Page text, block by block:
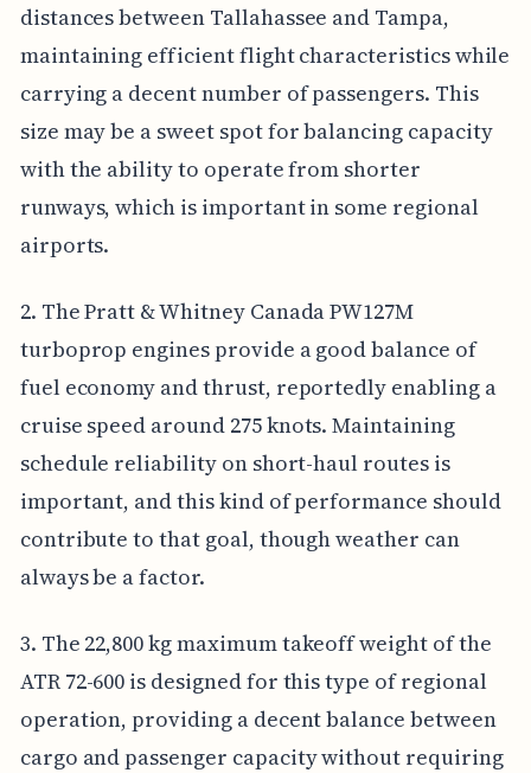
distances between Tallahassee and Tampa,
maintaining efficient flight characteristics while
carrying a decent number of passengers. This
size may be a sweet spot for balancing capacity
with the ability to operate from shorter
runways, which is important in some regional
airports.
2. The Pratt & Whitney Canada PW127M
turboprop engines provide a good balance of
fuel economy and thrust, reportedly enabling a
cruise speed around 275 knots. Maintaining
schedule reliability on short-haul routes is
important, and this kind of performance should
contribute to that goal, though weather can
always be a factor.
3. The 22,800 kg maximum takeoff weight of the
ATR 72-600 is designed for this type of regional
operation, providing a decent balance between
cargo and passenger capacity without requiring